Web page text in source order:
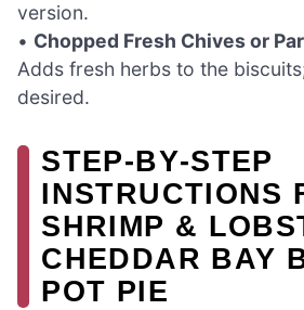
version.
• Chopped Fresh Chives or
Adds fresh herbs to the
desired.
STEP‑BY‑STEP
INSTRUCTIONS
SHRIMP &
CHEDDAR BAY
POT PIE